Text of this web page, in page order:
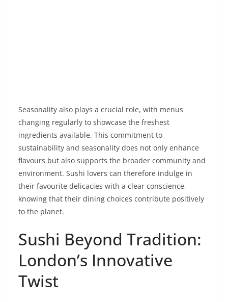
Seasonality also plays a crucial role, with menus
changing regularly to showcase the freshest
ingredients available. This commitment to
sustainability and seasonality does not only enhance
flavours but also supports the broader community and
environment. Sushi lovers can therefore indulge in
their favourite delicacies with a clear conscience,
knowing that their dining choices contribute positively
to the planet.
Sushi Beyond Tradition:
London’s Innovative
Twist